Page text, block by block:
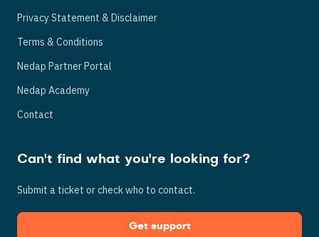
Privacy Statement & Disclaimer
Terms & Conditions
Nedap Partner Portal
Nedap Academy
Contact
Can't find what you're looking for?
Submit a ticket or check who to contact.
Get support